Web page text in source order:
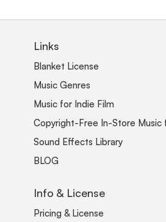
Links
Blanket License
Music Genres
Music for Indie Film
Copyright-Free In-Store Music
Sound Effects Library
BLOG
Info & License
Pricing & License